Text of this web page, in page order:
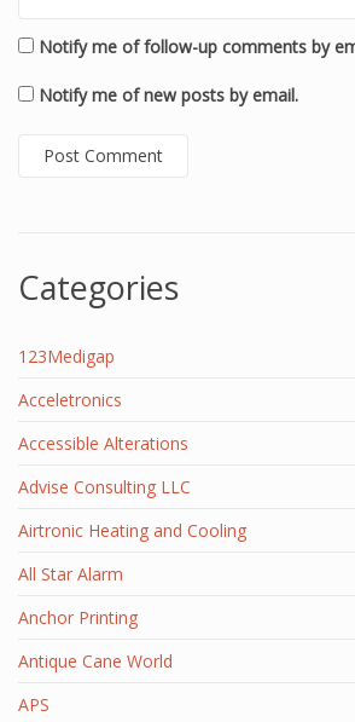
Notify me of follow-up comments by
Notify me of new posts by email.
Categories
123Medigap
Acceletronics
Accessible Alterations
Advise Consulting LLC
Airtronic Heating and Cooling
All Star Alarm
Anchor Printing
Antique Cane World
APS